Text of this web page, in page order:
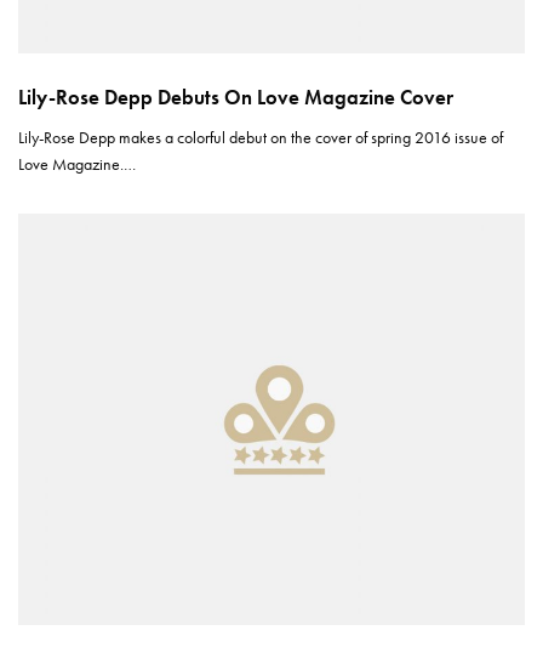
Lily-Rose Depp Debuts On Love Magazine Cover
Lily-Rose Depp makes a colorful debut on the cover of spring 2016 issue of
Love Magazine.…